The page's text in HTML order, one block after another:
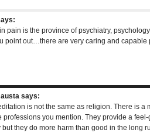
pain is the province of psychiatry,
point out…there are very caring and
says:
is not the same as religion. There is a
professions you mention. They provide a
but they do more harm than good in the long